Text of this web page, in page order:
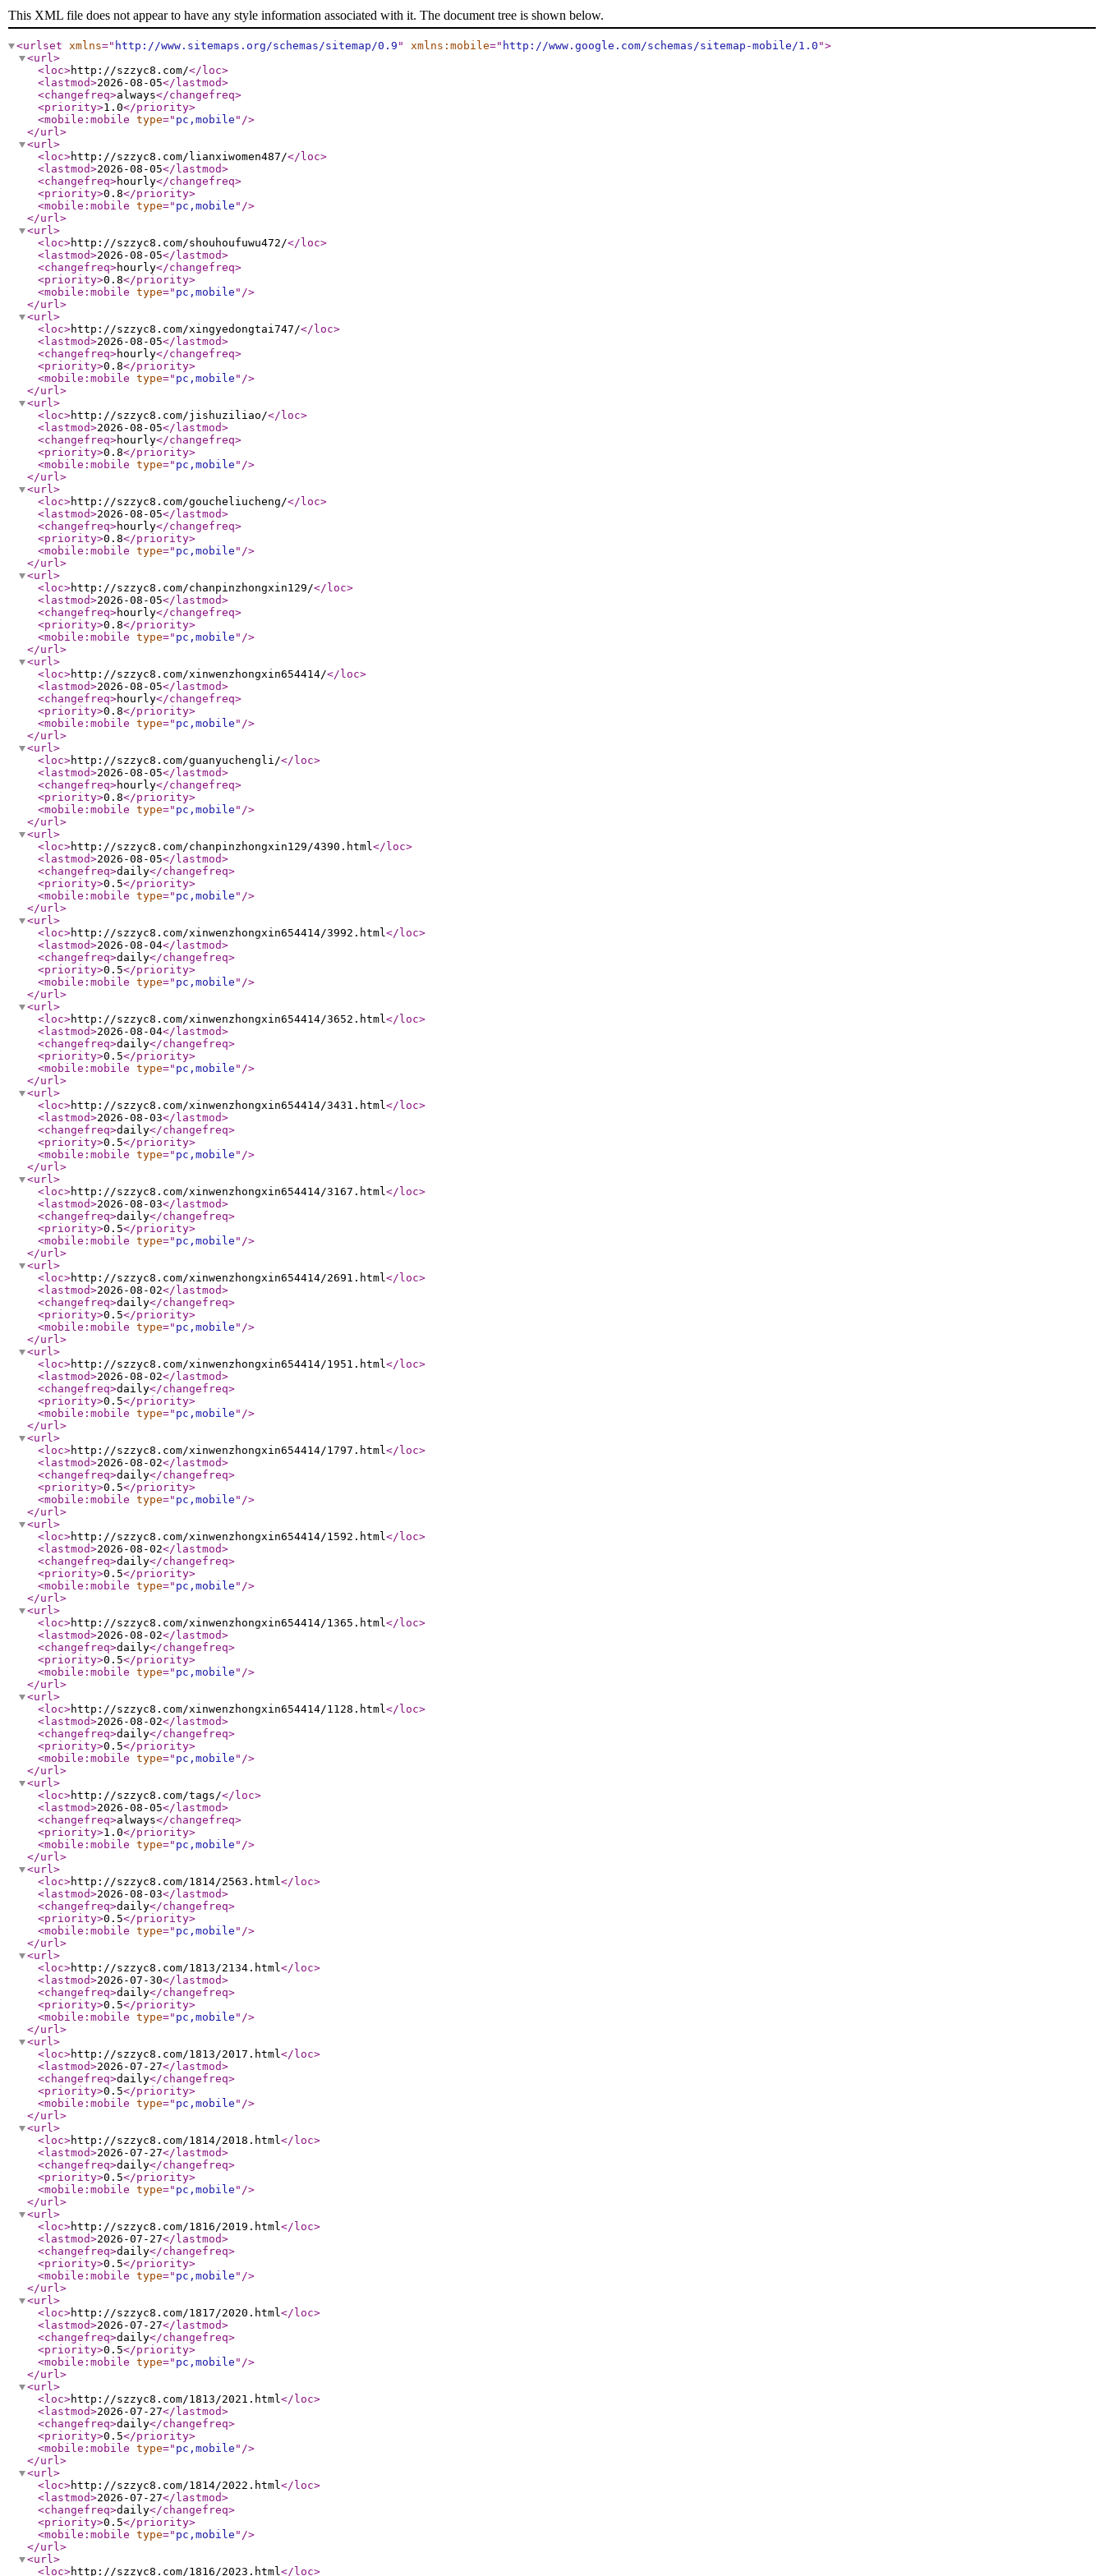
This XML file does not appear to have any style information associated with it. The document tree is shown below.
<urlset xmlns=" http://www.sitemaps.org/schemas/sitemap/0.9 " xmlns:mobile=" http://www.google.com/schemas/sitemap-mobile/1.0 ">
<url>
<loc>http://szzyc8.com/</loc>
<lastmod>2026-08-05</lastmod>
<changefreq>always</changefreq>
<priority>1.0</priority>
<mobile:mobile type=" pc,mobile " />
</url>
<url>
<loc>http://szzyc8.com/lianxiwomen487/</loc>
<lastmod>2026-08-05</lastmod>
<changefreq>hourly</changefreq>
<priority>0.8</priority>
<mobile:mobile type=" pc,mobile " />
</url>
<url>
<loc>http://szzyc8.com/shouhoufuwu472/</loc>
<lastmod>2026-08-05</lastmod>
<changefreq>hourly</changefreq>
<priority>0.8</priority>
<mobile:mobile type=" pc,mobile " />
</url>
<url>
<loc>http://szzyc8.com/xingyedongtai747/</loc>
<lastmod>2026-08-05</lastmod>
<changefreq>hourly</changefreq>
<priority>0.8</priority>
<mobile:mobile type=" pc,mobile " />
</url>
<url>
<loc>http://szzyc8.com/jishuziliao/</loc>
<lastmod>2026-08-05</lastmod>
<changefreq>hourly</changefreq>
<priority>0.8</priority>
<mobile:mobile type=" pc,mobile " />
</url>
<url>
<loc>http://szzyc8.com/goucheliucheng/</loc>
<lastmod>2026-08-05</lastmod>
<changefreq>hourly</changefreq>
<priority>0.8</priority>
<mobile:mobile type=" pc,mobile " />
</url>
<url>
<loc>http://szzyc8.com/chanpinzhongxin129/</loc>
<lastmod>2026-08-05</lastmod>
<changefreq>hourly</changefreq>
<priority>0.8</priority>
<mobile:mobile type=" pc,mobile " />
</url>
<url>
<loc>http://szzyc8.com/xinwenzhongxin654414/</loc>
<lastmod>2026-08-05</lastmod>
<changefreq>hourly</changefreq>
<priority>0.8</priority>
<mobile:mobile type=" pc,mobile " />
</url>
<url>
<loc>http://szzyc8.com/guanyuchengli/</loc>
<lastmod>2026-08-05</lastmod>
<changefreq>hourly</changefreq>
<priority>0.8</priority>
<mobile:mobile type=" pc,mobile " />
</url>
<url>
<loc>http://szzyc8.com/chanpinzhongxin129/4390.html</loc>
<lastmod>2026-08-05</lastmod>
<changefreq>daily</changefreq>
<priority>0.5</priority>
<mobile:mobile type=" pc,mobile " />
</url>
<url>
<loc>http://szzyc8.com/xinwenzhongxin654414/3992.html</loc>
<lastmod>2026-08-04</lastmod>
<changefreq>daily</changefreq>
<priority>0.5</priority>
<mobile:mobile type=" pc,mobile " />
</url>
<url>
<loc>http://szzyc8.com/xinwenzhongxin654414/3652.html</loc>
<lastmod>2026-08-04</lastmod>
<changefreq>daily</changefreq>
<priority>0.5</priority>
<mobile:mobile type=" pc,mobile " />
</url>
<url>
<loc>http://szzyc8.com/xinwenzhongxin654414/3431.html</loc>
<lastmod>2026-08-03</lastmod>
<changefreq>daily</changefreq>
<priority>0.5</priority>
<mobile:mobile type=" pc,mobile " />
</url>
<url>
<loc>http://szzyc8.com/xinwenzhongxin654414/3167.html</loc>
<lastmod>2026-08-03</lastmod>
<changefreq>daily</changefreq>
<priority>0.5</priority>
<mobile:mobile type=" pc,mobile " />
</url>
<url>
<loc>http://szzyc8.com/xinwenzhongxin654414/2691.html</loc>
<lastmod>2026-08-02</lastmod>
<changefreq>daily</changefreq>
<priority>0.5</priority>
<mobile:mobile type=" pc,mobile " />
</url>
<url>
<loc>http://szzyc8.com/xinwenzhongxin654414/1951.html</loc>
<lastmod>2026-08-02</lastmod>
<changefreq>daily</changefreq>
<priority>0.5</priority>
<mobile:mobile type=" pc,mobile " />
</url>
<url>
<loc>http://szzyc8.com/xinwenzhongxin654414/1797.html</loc>
<lastmod>2026-08-02</lastmod>
<changefreq>daily</changefreq>
<priority>0.5</priority>
<mobile:mobile type=" pc,mobile " />
</url>
<url>
<loc>http://szzyc8.com/xinwenzhongxin654414/1592.html</loc>
<lastmod>2026-08-02</lastmod>
<changefreq>daily</changefreq>
<priority>0.5</priority>
<mobile:mobile type=" pc,mobile " />
</url>
<url>
<loc>http://szzyc8.com/xinwenzhongxin654414/1365.html</loc>
<lastmod>2026-08-02</lastmod>
<changefreq>daily</changefreq>
<priority>0.5</priority>
<mobile:mobile type=" pc,mobile " />
</url>
<url>
<loc>http://szzyc8.com/xinwenzhongxin654414/1128.html</loc>
<lastmod>2026-08-02</lastmod>
<changefreq>daily</changefreq>
<priority>0.5</priority>
<mobile:mobile type=" pc,mobile " />
</url>
<url>
<loc>http://szzyc8.com/tags/</loc>
<lastmod>2026-08-05</lastmod>
<changefreq>always</changefreq>
<priority>1.0</priority>
<mobile:mobile type=" pc,mobile " />
</url>
<url>
<loc>http://szzyc8.com/1814/2563.html</loc>
<lastmod>2026-08-03</lastmod>
<changefreq>daily</changefreq>
<priority>0.5</priority>
<mobile:mobile type=" pc,mobile " />
</url>
<url>
<loc>http://szzyc8.com/1813/2134.html</loc>
<lastmod>2026-07-30</lastmod>
<changefreq>daily</changefreq>
<priority>0.5</priority>
<mobile:mobile type=" pc,mobile " />
</url>
<url>
<loc>http://szzyc8.com/1813/2017.html</loc>
<lastmod>2026-07-27</lastmod>
<changefreq>daily</changefreq>
<priority>0.5</priority>
<mobile:mobile type=" pc,mobile " />
</url>
<url>
<loc>http://szzyc8.com/1814/2018.html</loc>
<lastmod>2026-07-27</lastmod>
<changefreq>daily</changefreq>
<priority>0.5</priority>
<mobile:mobile type=" pc,mobile " />
</url>
<url>
<loc>http://szzyc8.com/1816/2019.html</loc>
<lastmod>2026-07-27</lastmod>
<changefreq>daily</changefreq>
<priority>0.5</priority>
<mobile:mobile type=" pc,mobile " />
</url>
<url>
<loc>http://szzyc8.com/1817/2020.html</loc>
<lastmod>2026-07-27</lastmod>
<changefreq>daily</changefreq>
<priority>0.5</priority>
<mobile:mobile type=" pc,mobile " />
</url>
<url>
<loc>http://szzyc8.com/1813/2021.html</loc>
<lastmod>2026-07-27</lastmod>
<changefreq>daily</changefreq>
<priority>0.5</priority>
<mobile:mobile type=" pc,mobile " />
</url>
<url>
<loc>http://szzyc8.com/1814/2022.html</loc>
<lastmod>2026-07-27</lastmod>
<changefreq>daily</changefreq>
<priority>0.5</priority>
<mobile:mobile type=" pc,mobile " />
</url>
<url>
<loc>http://szzyc8.com/1816/2023.html</loc>